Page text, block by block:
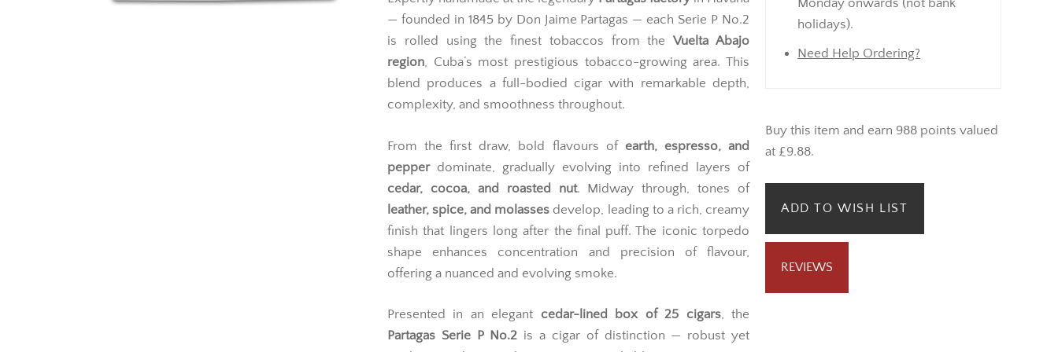
Monday onwards (not bank
holidays).
Need Help Ordering?
Buy this item and earn 988 points valued
at £9.88.
ADD TO WISH LIST
REVIEWS
— founded in 1845 by Don Jaime Partagas — each Serie P No.2
is rolled using the finest tobaccos from theVuelta Abajo
region, Cuba’s most prestigious tobacco-growing area. This
blend produces a full-bodied cigar with remarkable depth,
complexity, and smoothness throughout.
From the first draw, bold flavours of earth, espresso, and
pepperdominate, gradually evolving into refined layers of
cedar, cocoa, and roasted nut. Midway through, tones of
leather, spice, and molasses develop, leading to a rich, creamy
finish that lingers long after the final puff. The iconic torpedo
shape enhances concentration and precision of flavour,
offering a nuanced and evolving smoke.
Presented in an elegant cedar-lined box of 25 cigars, the
Partagas Serie P No.2 is a cigar of distinction — robust yet